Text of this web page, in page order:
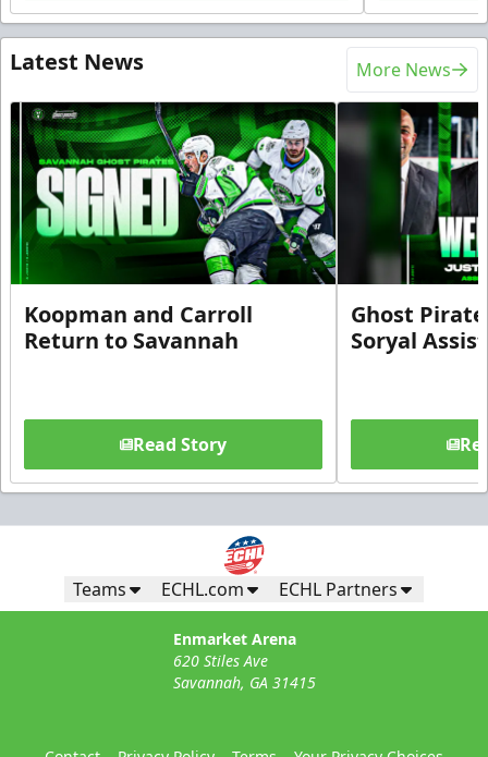
Latest News More News
Koopman and Carroll
Return to Savannah
Read Story
Ghost
Soryal
Teams ECHL.com ECHL Partners
Enmarket Arena
620 Stiles Ave
Savannah, GA 31415